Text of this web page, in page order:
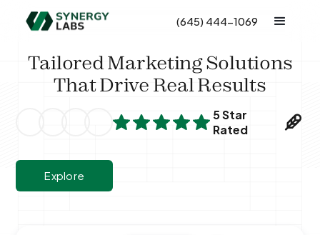
Tailored Marketing Solutions
That Drive Real Results
5 Star
Rated
Explore
(645) 444-1069